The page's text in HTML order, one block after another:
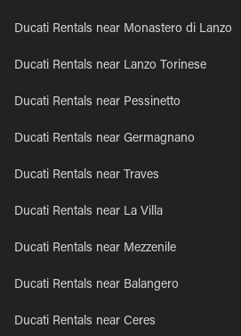
Ducati Rentals near Monastero di Lanzo
Ducati Rentals near Lanzo Torinese
Ducati Rentals near Pessinetto
Ducati Rentals near Germagnano
Ducati Rentals near Traves
Ducati Rentals near La Villa
Ducati Rentals near Mezzenile
Ducati Rentals near Balangero
Ducati Rentals near Ceres